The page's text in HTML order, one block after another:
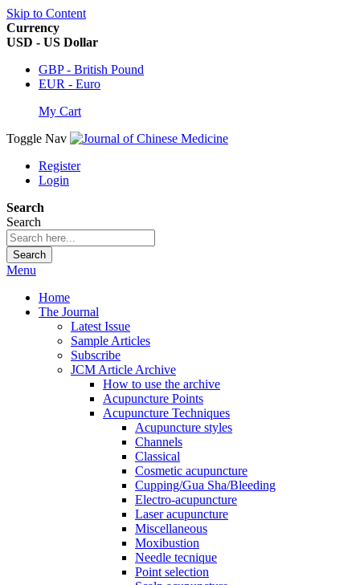
Skip to Content
Currency
USD - US Dollar
GBP - British Pound
EUR - Euro
My Cart
Toggle Nav
Register
Login
Search
Search
Search
Menu
Home
The Journal
Latest Issue
Sample Articles
Subscribe
JCM Article Archive
How to use the archive
Acupuncture Points
Acupuncture Techniques
Acupuncture styles
Channels
Classical
Cosmetic acupuncture
Cupping/Gua Sha/Bleeding
Electro-acupuncture
Laser acupuncture
Miscellaneous
Moxibustion
Needle tecnique
Point selection